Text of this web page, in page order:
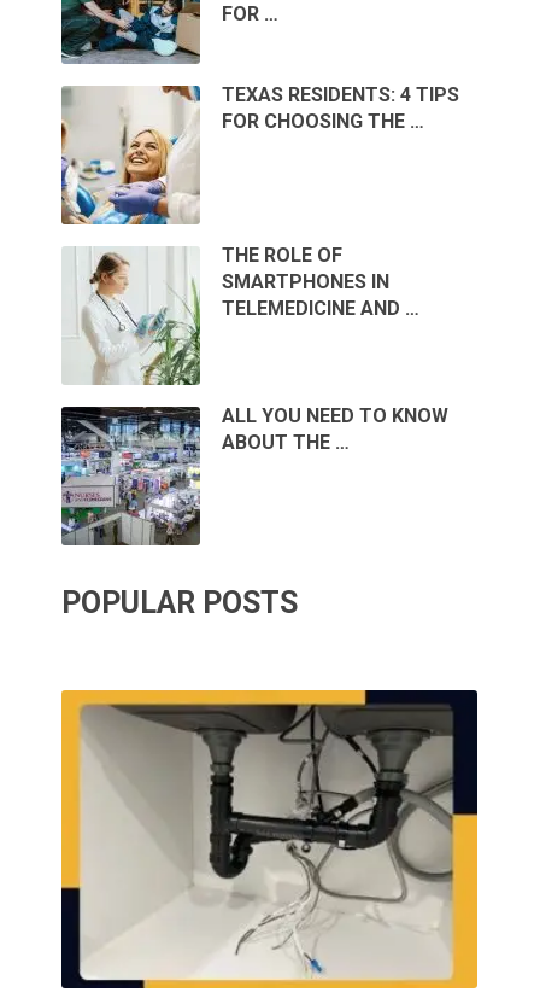
FOR …
TEXAS RESIDENTS: 4 TIPS
FOR CHOOSING THE …
THE ROLE OF
SMARTPHONES IN
TELEMEDICINE AND …
ALL YOU NEED TO KNOW
ABOUT THE …
POPULAR POSTS